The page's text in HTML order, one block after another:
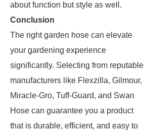
about function but style as well.
Conclusion
The right garden hose can elevate
your gardening experience
significantly. Selecting from reputable
manufacturers like Flexzilla, Gilmour,
Miracle-Gro, Tuff-Guard, and Swan
Hose can guarantee you a product
that is durable, efficient, and easy to